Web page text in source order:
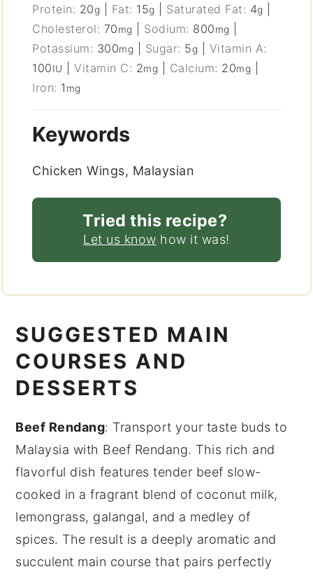
Protein: 20g Fat: 15g Saturated Fat: 4g
Cholesterol: 70mg Sodium: 800mg
Potassium: 300mg Sugar: 5g
Vitamin A:
100IU |Vitamin C: 2mg Calcium: 20mg
Iron: 1 mg
Keywords
Chicken Wings, Malaysian
Tried this recipe?
Let us know how it was!
SUGGESTED MAIN
COURSES AND
DESSERTS
Beef Rendang: Transport your taste buds to
Malaysia with Beef Rendang. This rich and
flavorful dish features tender beef slow-
cooked in a fragrant blend of coconut milk,
lemongrass, galangal, and a medley of
spices. The result is a deeply aromatic and
succulent main course that pairs perfectly